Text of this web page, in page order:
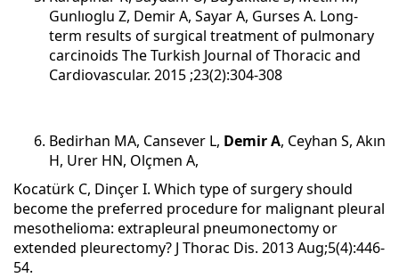
Gunlıoglu Z, Demir A, Sayar A, Gurses A. Long-
term results of surgical treatment of pulmonary
carcinoids The Turkish Journal of Thoracic and
Cardiovascular. 2015 ;23(2):304-308
Bedirhan MA, Cansever L, Demir A, Ceyhan S, Akın
H, Urer HN, Olçmen A,
Kocatürk C, Dinçer I. Which type of surgery should
become the preferred procedure for malignant pleural
mesothelioma: extrapleural pneumonectomy or
extended pleurectomy? J Thorac Dis. 2013 Aug;5(4):446-
54.